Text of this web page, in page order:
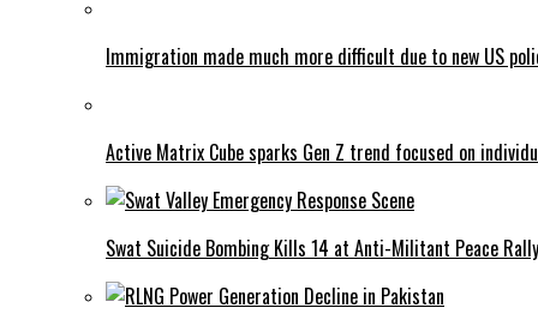
Immigration made much more difficult due to new US
Active Matrix Cube sparks Gen Z trend focused on
Swat Suicide Bombing Kills 14 at Anti-Militant Peace Rally